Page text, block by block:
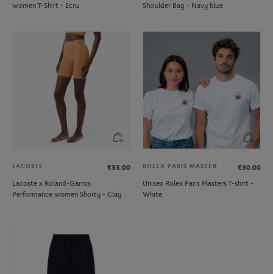
women T-Shirt - Ecru
Shoulder Bag - Navy blue
LACOSTE
€33.00
Lacoste x Roland-Garros
Performance women Shorty - Clay
ROLEX PARIS MASTER
€30.00
Unisex Rolex Paris Masters T-shirt -
White